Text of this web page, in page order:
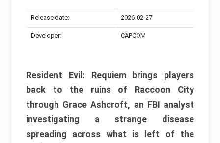
Release date: 2026-02-27
Developer: CAPCOM
Resident Evil: Requiem brings players
back to the ruins of Raccoon City
through Grace Ashcroft, an FBI analyst
investigating a strange disease
spreading across what is left of the